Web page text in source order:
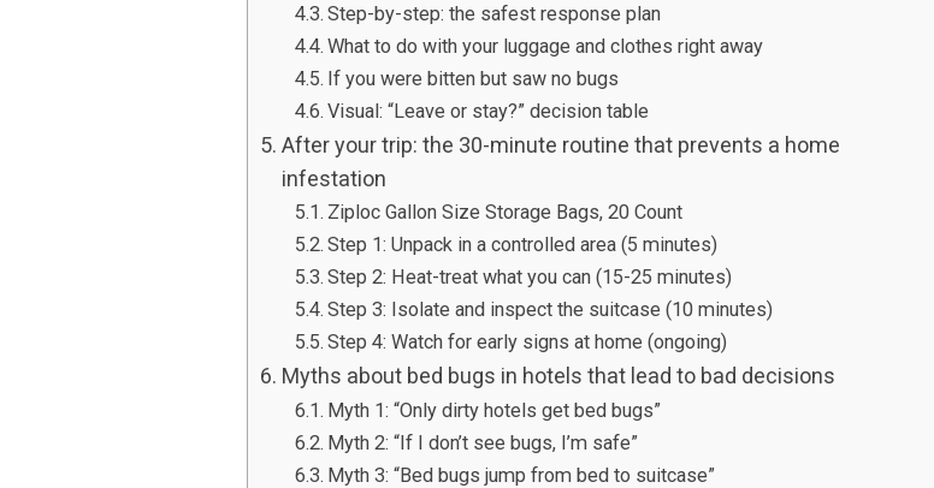
Step-by-step: the safest response plan
What to do with your luggage and clothes right away
If you were bitten but saw no bugs
Visual: “Leave or stay?” decision table
After your trip: the 30-minute routine that prevents a home
infestation
Ziploc Gallon Size Storage Bags, 20 Count
Step 1: Unpack in a controlled area (5 minutes)
Step 2: Heat-treat what you can (15-25 minutes)
Step 3: Isolate and inspect the suitcase (10 minutes)
Step 4: Watch for early signs at home (ongoing)
Myths about bed bugs in hotels that lead to bad decisions
Myth 1: “Only dirty hotels get bed bugs”
Myth 2: “If I don’t see bugs, I’m safe”
Myth 3: “Bed bugs jump from bed to suitcase”